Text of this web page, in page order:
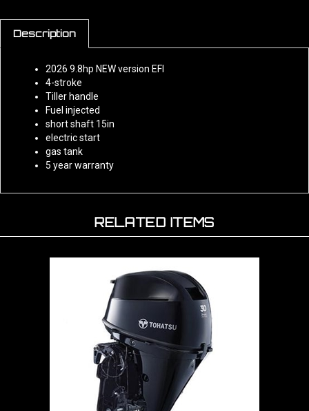
Description
4-stroke
Tiller handle
Fuel injected
short shaft 15in
electric start
gas tank
5 year warranty